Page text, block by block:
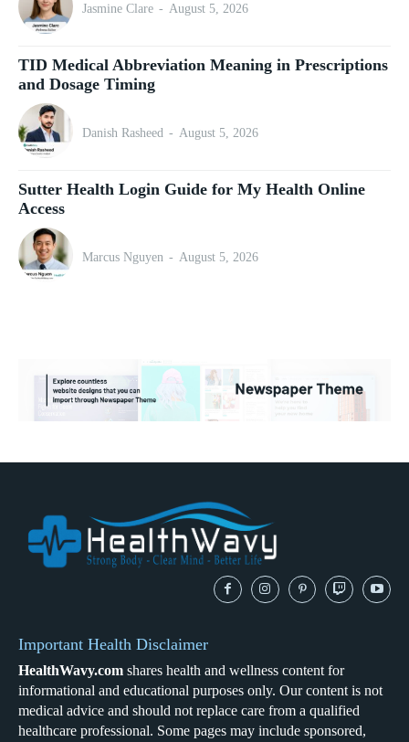
Jasmine Clare - August 5, 2026
TID Medical Abbreviation Meaning in Prescriptions
and Dosage Timing
Danish Rasheed - August 5, 2026
Sutter Health Login Guide for My Health Online
Access
Marcus Nguyen - August 5, 2026
Important Health Disclaimer
HealthWavy.com shares health and wellness content for
informational and educational purposes only. Our content is not
medical advice and should not replace care from a qualified
healthcare professional. Some pages may include sponsored,